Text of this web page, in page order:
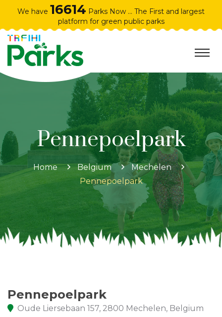
We have 16614 Parks Now ... The First and largest
platform for green public parks
Pennepoelpark
Home Belgium
Mechelen
Pennepoelpark
Pennepoelpark
Oude Liersebaan 157, 2800 Mechelen, Belgium